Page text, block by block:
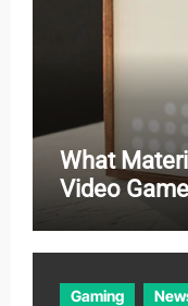
What
Video
Gaming